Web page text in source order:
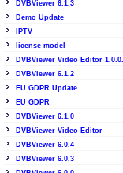
DVBViewer 6.1.3
Demo Update
IPTV
license model
DVBViewer Video Editor
DVBViewer 6.1.2
EU GDPR Update
EU GDPR
DVBViewer 6.1.0
DVBViewer Video Editor
DVBViewer 6.0.4
DVBViewer 6.0.3